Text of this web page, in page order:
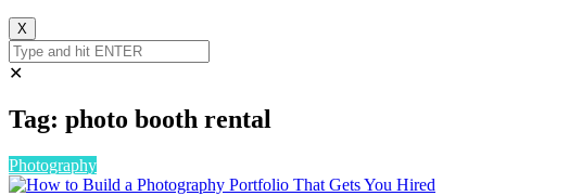
X
✕
Tag: photo booth rental
Photography